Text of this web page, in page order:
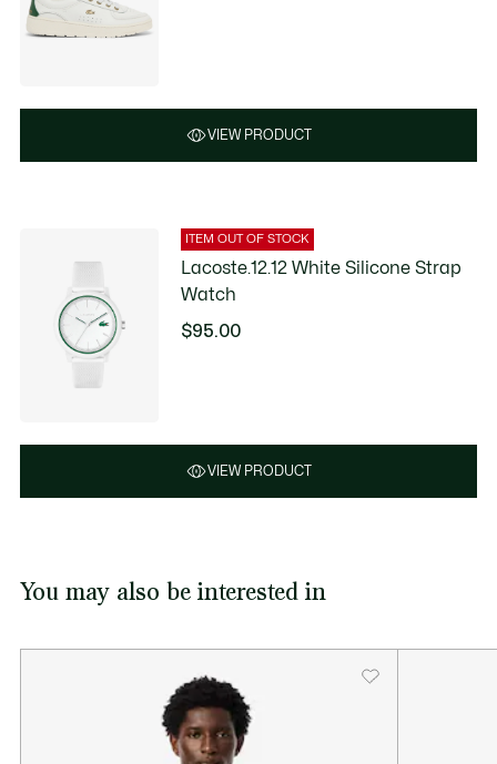
VIEW PRODUCT
ITEM OUT OF STOCK
Lacoste.12.12 White Silicone Strap
Watch
$95.00
VIEW PRODUCT
You may also be interested in